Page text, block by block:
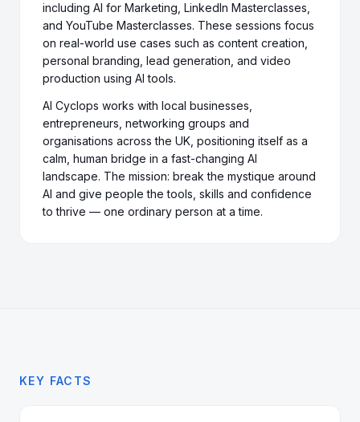
including AI for Marketing, LinkedIn Masterclasses,
and YouTube Masterclasses. These sessions focus
on real-world use cases such as content creation,
personal branding, lead generation, and video
production using AI tools.
AI Cyclops works with local businesses,
entrepreneurs, networking groups and
organisations across the UK, positioning itself as a
calm, human bridge in a fast-changing AI
landscape. The mission: break the mystique around
AI and give people the tools, skills and confidence
to thrive — one ordinary person at a time.
KEY FACTS